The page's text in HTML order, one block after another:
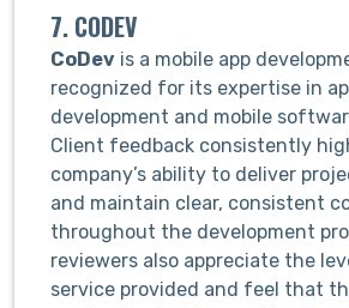
7. CODEV
CoDev is a mobile app
recognized for its expertise in
development and mobile
Client feedback consistently
company’s ability to deliver
and maintain clear, consistent
throughout the development
reviewers also appreciate the
service provided and feel that